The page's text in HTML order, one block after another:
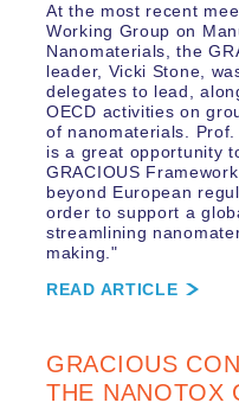
At the most recent
Working Group on
Nanomaterials, the
leader, Vicki Stone,
delegates to lead,
OECD activities on
of nanomaterials.
is a great opportunity
GRACIOUS
beyond European
order to support a
streamlining
making."
READ ARTICLE
GRACIOUS
THE NANOTOX